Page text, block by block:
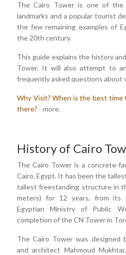
The Cairo Tower is one of the
landmarks and a popular tourist
the few remaining examples of
the 20th century.
This guide explains the history
Tower. It will also attempt to
frequently asked questions about
Why Visit? When is the best time
there? - more.
History of Cairo
The Cairo Tower is a concrete-
Cairo, Egypt. It has been the
tallest freestanding structure in
meters) for 12 years, from its
Egyptian Ministry of Public
completion of the CN Tower in
The Cairo Tower was designed
and architect Mahmoud